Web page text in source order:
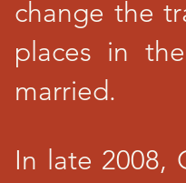
change the
places in
married.
In late 2008,